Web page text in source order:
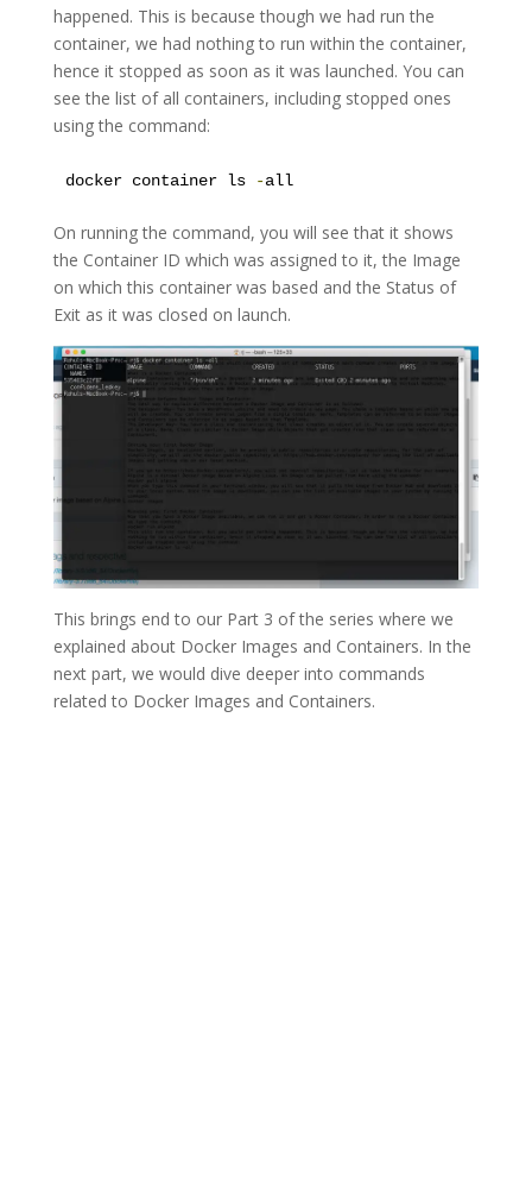
happened. This is because though we had run the
container, we had nothing to run within the container,
hence it stopped as soon as it was launched. You can
see the list of all containers, including stopped ones
using the command:
docker container ls -all
On running the command, you will see that it shows
the Container ID which was assigned to it, the Image
on which this container was based and the Status of
Exit as it was closed on launch.
This brings end to our Part 3 of the series where we
explained about Docker Images and Containers. In the
next part, we would dive deeper into commands
related to Docker Images and Containers.